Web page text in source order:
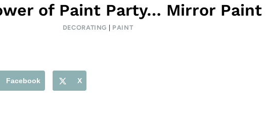
of Paint Party… Mirror Paint
DECORATING PAINT
Facebook X